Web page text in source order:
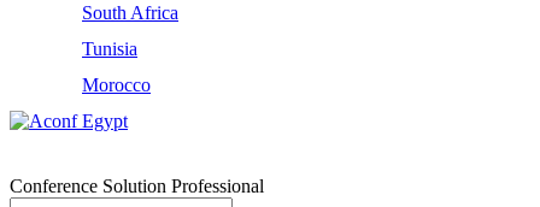
South Africa
Tunisia
Morocco
Egypt
Conference Solution Professional